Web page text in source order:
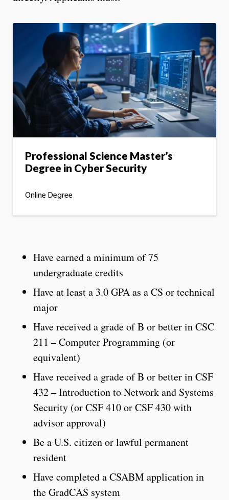
Professional Science Master’s
Degree in Cyber Security
Online Degree
Have earned a minimum of 75
undergraduate credits
Have at least a 3.0 GPA as a CS or technical
major
Have received a grade of B or better in CSC
211 – Computer Programming (or
equivalent)
Have received a grade of B or better in CSF
432 – Introduction to Network and Systems
Security (or CSF 410 or CSF 430 with
advisor approval)
Be a U.S. citizen or lawful permanent
resident
Have completed a CSABM application in
the GradCAS system